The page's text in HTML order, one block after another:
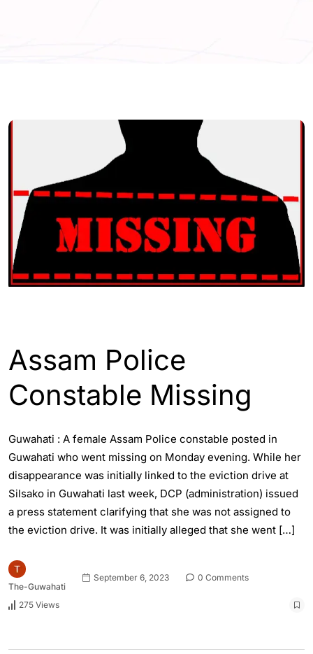
Assam Police
Constable Missing
Guwahati : A female Assam Police constable posted in
Guwahati who went missing on Monday evening. While her
disappearance was initially linked to the eviction drive at
Silsako in Guwahati last week, DCP (administration) issued
a press statement clarifying that she was not assigned to
the eviction drive. It was initially alleged that she went […]
The-Guwahati
September 6, 2023 0 Comments
275 Views